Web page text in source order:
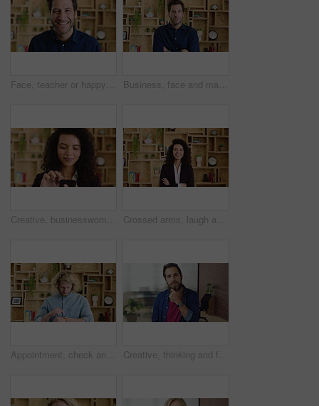
Face, teacher or happy man with laugh in study for education, learning or development. Portrait, male person or professor with smile of funny academic tutor for creative growth, career or language Business, face and man with arms crossed in office for news reporting, career growth and about us. Editor, person and serious at creative agency for writer, publishing industry and editing experience
Creative, businesswoman and research with phone in office, scroll or monitoring blog post engagement. Social media manager, reading and happy person with mobile for ad schedule, typing and online Crossed arms, laugh and face of business woman with pride for marketing career and brand manager. Professional, happy and portrait of person with smile, confident and about us for campaign management
Appointment, check and man in office with smart watch, time management and alert in meeting schedule. Booking, face or person in agency with tech, work agenda or calendar reminder for attendance. Creative, thinking and face with businessman for career opportunity or development in office. Portrait, thoughtful man or business designer with smile for company growth, work inspiration or design